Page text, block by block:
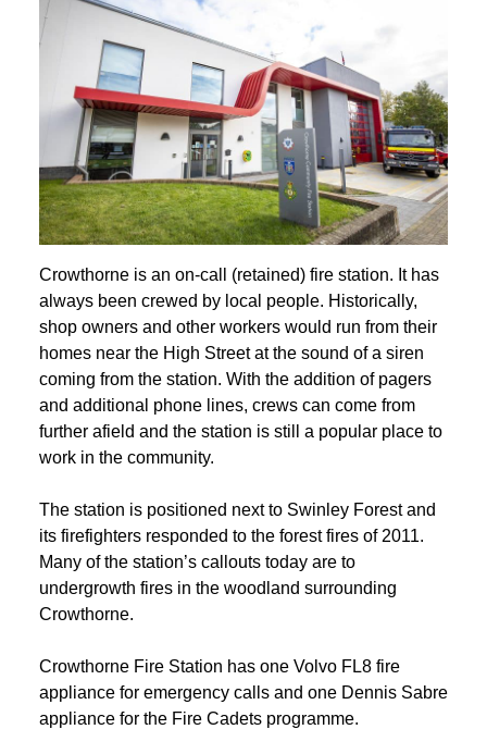
Crowthorne is an on-call (retained) fire station. It has
always been crewed by local people. Historically,
shop owners and other workers would run from their
homes near the High Street at the sound of a siren
coming from the station. With the addition of pagers
and additional phone lines, crews can come from
further afield and the station is still a popular place to
work in the community.
The station is positioned next to Swinley Forest and
its firefighters responded to the forest fires of 2011.
Many of the station’s callouts today are to
undergrowth fires in the woodland surrounding
Crowthorne.
Crowthorne Fire Station has one Volvo FL8 fire
appliance for emergency calls and one Dennis Sabre
appliance for the Fire Cadets programme.